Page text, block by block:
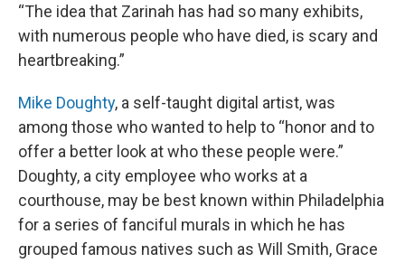
“The idea that Zarinah has had so many exhibits,
with numerous people who have died, is scary and
heartbreaking.”
Mike Doughty, a self-taught digital artist, was
among those who wanted to help to “honor and to
offer a better look at who these people were.”
Doughty, a city employee who works at a
courthouse, may be best known within Philadelphia
for a series of fanciful murals in which he has
grouped famous natives such as Will Smith, Grace